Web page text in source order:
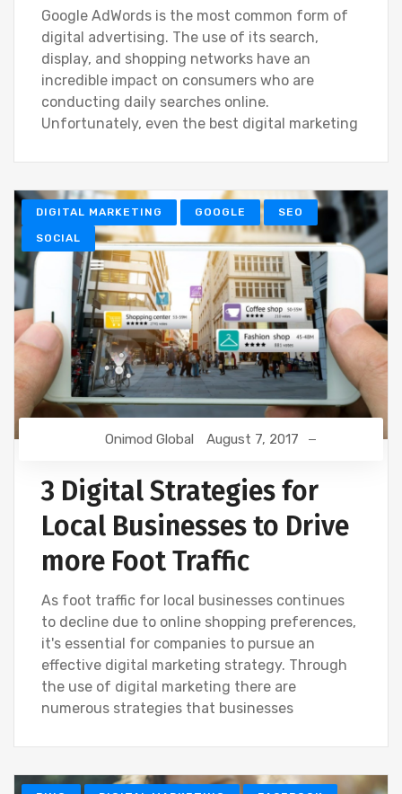
Google AdWords is the most common form of
digital advertising. The use of its search,
display, and shopping networks have an
incredible impact on consumers who are
conducting daily searches online.
Unfortunately, even the best digital marketing
DIGITAL MARKETING GOOGLE SEO
SOCIAL
Onimod Global August 7, 2017
3 Digital Strategies for
Local Businesses to Drive
more Foot Traffic
As foot traffic for local businesses continues
to decline due to online shopping preferences,
it's essential for companies to pursue an
effective digital marketing strategy. Through
the use of digital marketing there are
numerous strategies that businesses